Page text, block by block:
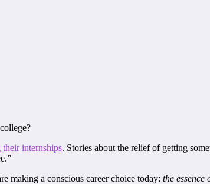
their internships. Stories about the relief of getting
making a conscious career choice today: the essence